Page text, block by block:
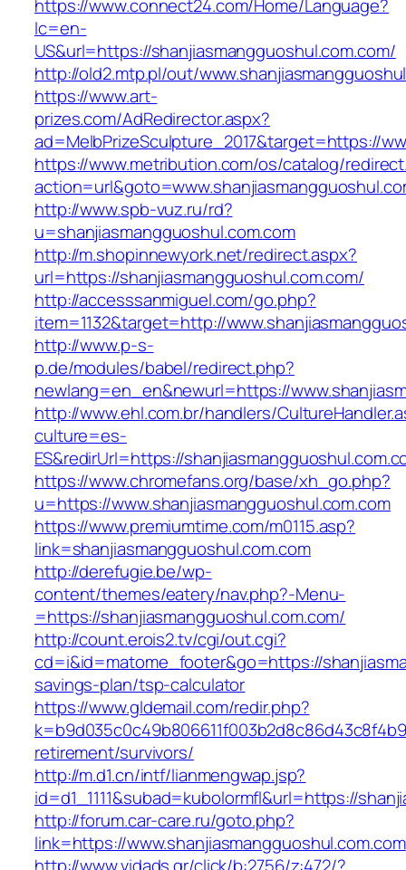
https://www.connect24.com/Home/Language?
lc=en-
US&url=https://shanjiasmangguoshul.com.com/
http://old2.mtp.pl/out/
https://www.art-
prizes.com/AdRedirector.aspx?
ad=MelbPrizeSculpture_2017&target=https://
https://www.metribution.com/os/catalog/
http://www.spb-vuz.ru/rd?
u=shanjiasmangguoshul.com.com
http://m.shopinnewyork.net/redirect.aspx?
url=https://shanjiasmangguoshul.com.com/
http://accesssanmiguel.com/go.php?
item=1132&target=http://
http://www.p-s-
p.de/modules/babel/redirect.php?
newlang=en_en&newurl=https://
http://www.ehl.com.br/handlers/
culture=es-
ES&redirUrl=https://
https://www.chromefans.org/base/xh_go.php?
u=https://www.shanjiasmangguoshul.com.com
https://www.premiumtime.com/m0115.asp?
link=shanjiasmangguoshul.com.com
http://derefugie.be/wp-
content/themes/eatery/nav.php?-Menu-
=https://shanjiasmangguoshul.com.com/
http://count.erois2.tv/cgi/out.cgi?
cd=i&id=matome_footer&go=https://
savings-plan/tsp-calculator
https://www.gldemail.com/redir.php?
retirement/survivors/
http://m.d1.cn/intf/lianmengwap.jsp?
id=d1_1111&subad=kubolormfl&url=https://
http://forum.car-care.ru/goto.php?
link=https://www.shanjiasmangguoshul.com.com